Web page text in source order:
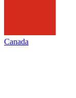
Canada